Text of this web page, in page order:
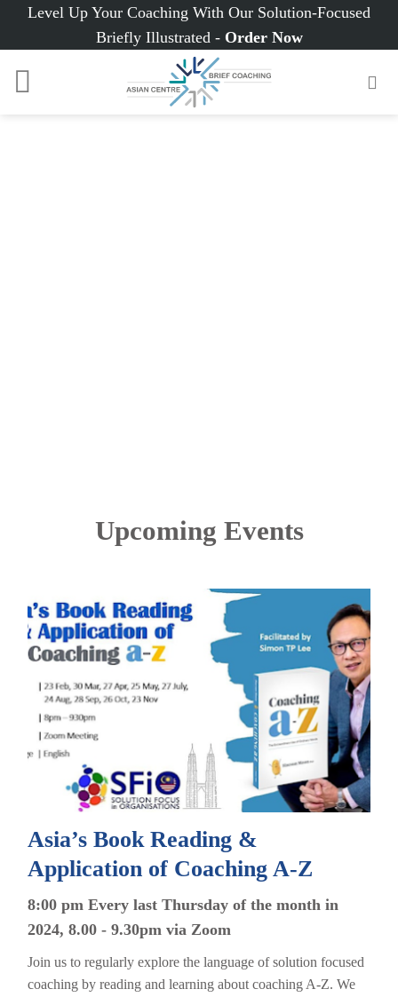
SkipLevel Up Your Coaching With Our Solution-Focused
Briefly Illustrated - Order Now
Upcoming Events
Asia’s Book Reading &
Application of Coaching A-Z
8:00 pm Every last Thursday of the month in
2024, 8.00 - 9.30pm via Zoom
Join us to regularly explore the language of solution focused
coaching by reading and learning about coaching A-Z. We